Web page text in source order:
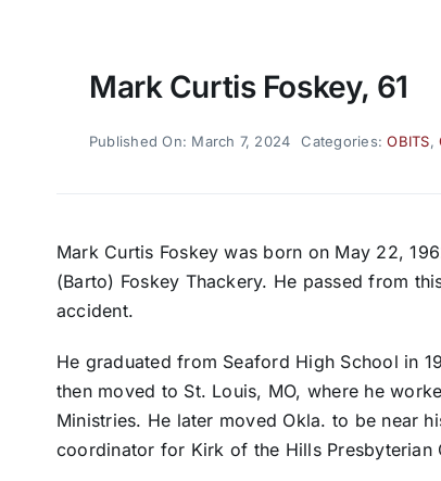
Mark Curtis Foskey, 61
Published On: March 7, 2024 Categories:OBITS,
Mark Curtis Foskey was born on May 22,
(Barto) Foskey Thackery. He passed from
accident.
He graduated from Seaford High School in
then moved to St. Louis, MO, where he
Ministries. He later moved Okla. to be near
coordinator for Kirk of the Hills Presbyterian